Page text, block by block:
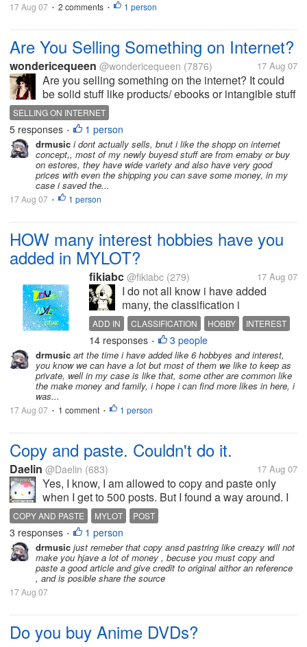
17 Aug 07 • 2 comments • 1 person
Are You Selling Something on Internet?
wondericequeen @wondericequeen (7876) 17 Aug 07
Are you selling something on the internet? It could
be solid stuff like products/ ebooks or intangible stuff
like membership and stuff like that. What's your
experience? Do you think you are successful?
Where do you usually sell...
SELLING ON INTERNET
5 responses • 1 person
drmusic i dont actually sells, bnut i like the shopp on internet
concept,, most of my newly buyesd stuff are from emaby or buy
on estores, they have wide variety and also have very good
prices with even the shipping you can save some money, in my
case i saved the...
17 Aug 07 • 1 person
HOW many interest hobbies have you
added in MYLOT?
fikiabc @fikiabc (279) 17 Aug 07
I do not all know i have added
many, the classification i
discovering MYLOT is really many,
and every time participate in talk
about will be pleasantly surprised
having!! Could it be that is MYLOT's
gift to me,be dazzled really...
ADD IN CLASSIFICATION HOBBY
INTEREST
MYLOT
PARTICIPATE SURPRISE
14 responses • 3 people
drmusic art the time i have added like 6 hobbyes and interest,
you know we can have a lot but most of them we like to keep as
private, well in my case is like that, some other are common like
the make money and family, i hope i can find more likes in here, i
was...
17 Aug 07 • 1 comment • 1 person
Copy and paste. Couldn't do it.
Daelin @Daelin (683) 17 Aug 07
Yes, I know, I am allowed to copy and paste only
when I get to 500 posts. But I found a way around. I
can copy and past small phrases. So I decided to
post something bigger, about vitamins. This subject
interests me but it is...
COPY AND PASTE MYLOT POST
3 responses • 1 person
drmusic just remeber that copy ansd pastring like creazy will not
make you hjave a lot of money , becuse you must copy and
paste a good article and give credit to original aithor an reference
, and is posible share the source
17 Aug 07
Do you buy Anime DVDs?